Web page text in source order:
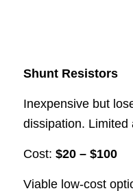
Shunt Resistors
Inexpensive but
dissipation. Limited
Cost: $20 – $100
Viable low-cost